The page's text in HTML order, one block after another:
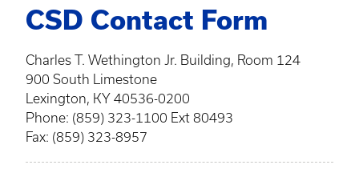
CSD Contact Form
Charles T. Wethington Jr. Building, Room 124
900 South Limestone
Lexington, KY 40536-0200
Phone: (859) 323-1100 Ext 80493
Fax: (859) 323-8957